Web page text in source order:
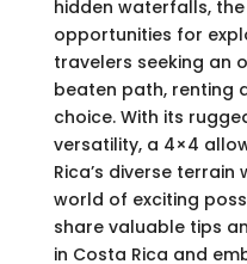
hidden waterfalls,
opportunities for
travelers seeking an
beaten path, renting
choice. With its
versatility, a 4×4
Rica’s diverse
world of exciting
share valuable tips
in Costa Rica and